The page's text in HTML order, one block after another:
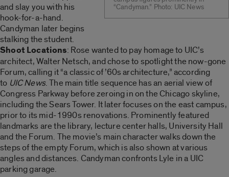
“Candyman.” Photo: UIC News
and slay you with his
hook-for-a-hand.
Candyman later begins
stalking the student.
Shoot Locations: Rose wanted to pay homage to UIC’s
architect, Walter Netsch, and chose to spotlight the now-gone
Forum, calling it “a classic of ’60s architecture,” according
to UIC News. The main title sequence has an aerial view of
Congress Parkway before zeroing in on the Chicago skyline,
including the Sears Tower. It later focuses on the east campus,
prior to its mid-1990s renovations. Prominently featured
landmarks are the library, lecture center halls, University Hall
and the Forum. The movie’s main character walks down the
steps of the empty Forum, which is also shown at various
angles and distances. Candyman confronts Lyle in a UIC
parking garage.